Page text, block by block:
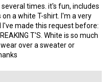
several times. it's fun, includes
a white T-shirt. I'm a very
made this request before:
T'S. White is so much
over a sweater or